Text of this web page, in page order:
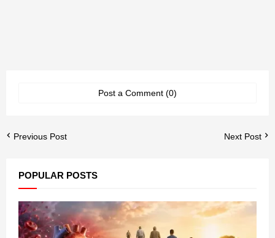
Post a Comment (0)
Previous Post Next Post
POPULAR POSTS